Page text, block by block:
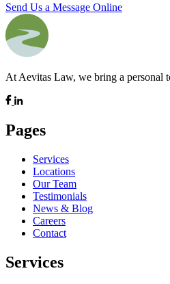
Send Us a Message Online
At Aevitas Law, we bring a personal
Pages
Services
Locations
Our Team
Testimonials
News & Blog
Careers
Contact
Services